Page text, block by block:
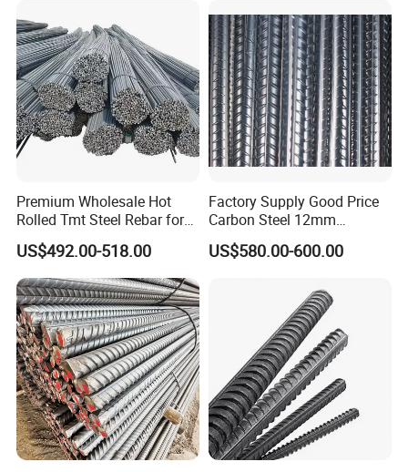
Premium Wholesale Hot
Rolled Tmt Steel Rebar for
Construction
US$492.00-518.00
Factory Supply Good Price
Carbon Steel 12mm
Deformed Steel Rebar Gr60
Reinforced Steel Rebar for
US$580.00-600.00